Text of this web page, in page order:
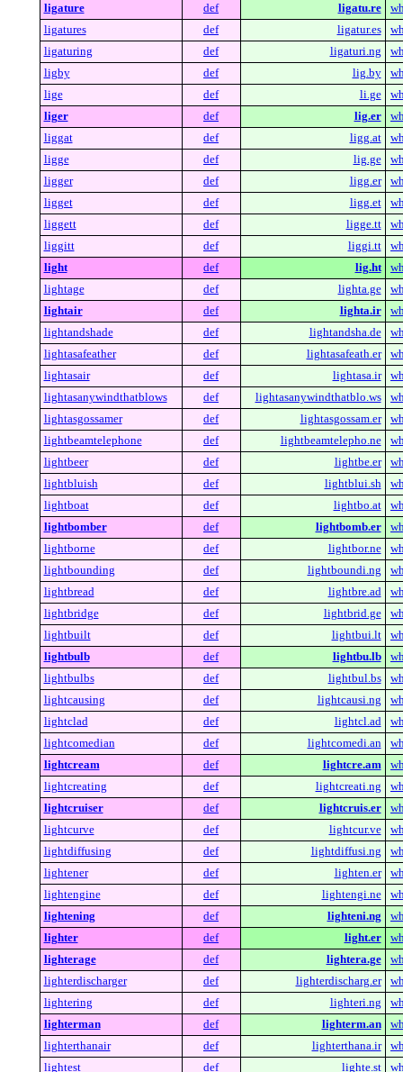
ligature
def ligatu.re
ligatures
def ligatur.es
ligaturing
def ligaturi.ng
ligby
def lig.by
lige
def li.ge
liger
def lig.er
liggat
def ligg.at
ligge
def lig.ge
ligger
def ligg.er
ligget
def ligg.et
liggett
def ligge.tt
liggitt
def liggi.tt
light
def lig.ht
lightage
def lighta.ge
lightair
def lighta.ir
lightandshade
def lightandsha.de
lightasafeather
def lightasafeath.er
lightasair
def lightasa.ir
lightasanywindthatblows
def lightasanywindthatblo.ws
lightasgossamer
def lightasgossam.er
lightbeamtelephone
def lightbeamtelepho.ne
lightbeer
def lightbe.er
lightbluish
def lightblui.sh
lightboat
def lightbo.at
lightbomber
def lightbomb.er
lightborne
def lightbor.ne
lightbounding
def lightboundi.ng
lightbread
def lightbre.ad
lightbridge
def lightbrid.ge
lightbuilt
def lightbui.lt
lightbulb
def lightbu.lb
lightbulbs
def lightbul.bs
lightcausing
def lightcausi.ng
lightclad
def lightcl.ad
lightcomedian
def lightcomedi.an
lightcream
def lightcre.am
lightcreating
def lightcreati.ng
lightcruiser
def lightcruis.er
lightcurve
def lightcur.ve
lightdiffusing
def lightdiffusi.ng
lightener
def lighten.er
lightengine
def lightengi.ne
lightening
def lighteni.ng
lighter
def light.er
lighterage
def lightera.ge
lighterdischarger
def lighterdischarg.er
lightering
def lighteri.ng
lighterman
def lighterm.an
lighterthanair
def lighterthana.ir
lightest
def lighte.st